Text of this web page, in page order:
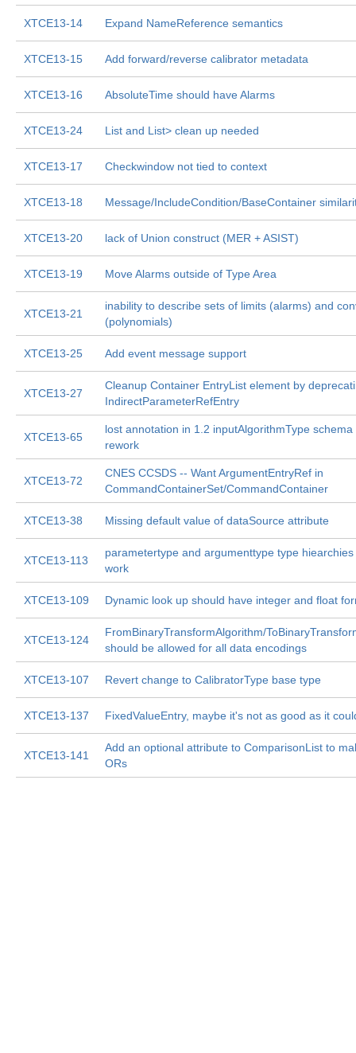
XTCE13-14 Expand NameReference semantics
XTCE13-15 Add forward/reverse calibrator metadata
XTCE13-16 AbsoluteTime should have Alarms
XTCE13-24 List and List> clean up needed
XTCE13-17 Checkwindow not tied to context
XTCE13-18 Message/IncludeCondition/BaseContainer
XTCE13-20 lack of Union construct (MER + ASIST)
XTCE13-19 Move Alarms outside of Type Area
XTCE13-21
inability to describe sets of limits (alarms) and
(polynomials)
XTCE13-25 Add event message support
XTCE13-27
Cleanup Container EntryList element by
IndirectParameterRefEntry
XTCE13-65
lost annotation in 1.2 inputAlgorithmType schema
rework
XTCE13-72
CNES CCSDS -- Want ArgumentEntryRef in
CommandContainerSet/CommandContainer
XTCE13-38 Missing default value of dataSource attribute
XTCE13-113
parametertype and argumenttype type
work
XTCE13-109 Dynamic look up should have integer and float
XTCE13-124
FromBinaryTransformAlgorithm/
should be allowed for all data encodings
XTCE13-107 Revert change to CalibratorType base type
XTCE13-137 FixedValueEntry, maybe it's not as good as it
XTCE13-141
Add an optional attribute to ComparisonList to
ORs